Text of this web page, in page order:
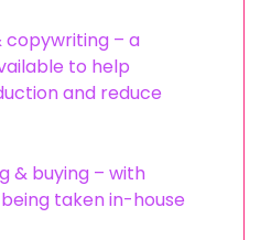
copywriting – a
to help
and reduce
& buying – with
taken in-house